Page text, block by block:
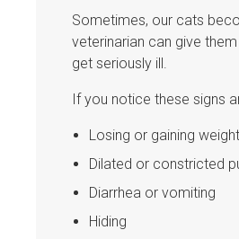
Sometimes, our cats
veterinarian can give
get seriously ill.
If you notice these signs
Losing or gaining weight
Dilated or constricted
Diarrhea or vomiting
Hiding